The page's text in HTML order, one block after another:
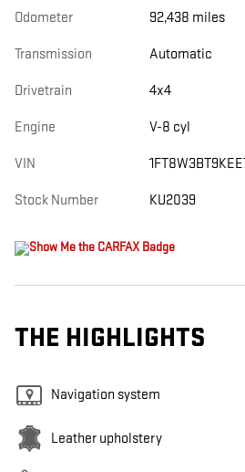
Odometer 92,438 miles
Transmission Automatic
Drivetrain 4x4
Engine V-8 cyl
VIN
Stock Number KU2039
THE HIGHLIGHTS
Navigation system
Leather upholstery